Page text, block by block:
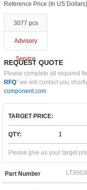
Reference Price (In US Dollars)
3077 pcs
Advisory
Service
REQUEST QUOTE
Please complete all required
RFQ" we will contact you
component.com
TARGET PRICE:
QTY:
Please give us your target
Part Number